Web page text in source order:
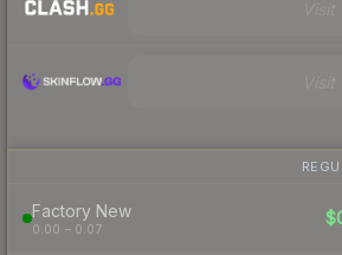
Factory New
0.00 – 0.07